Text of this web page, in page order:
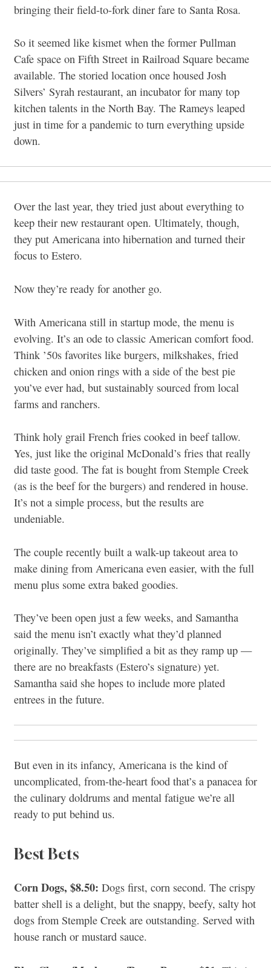
bringing their field-to-fork diner fare to Santa Rosa.
So it seemed like kismet when the former Pullman
Cafe space on Fifth Street in Railroad Square became
available. The storied location once housed Josh
Silvers’ Syrah restaurant, an incubator for many top
kitchen talents in the North Bay. The Rameys leaped
just in time for a pandemic to turn everything upside
down.
Over the last year, they tried just about everything to
keep their new restaurant open. Ultimately, though,
they put Americana into hibernation and turned their
focus to Estero.
Now they’re ready for another go.
With Americana still in startup mode, the menu is
evolving. It’s an ode to classic American comfort food.
Think ’50s favorites like burgers, milkshakes, fried
chicken and onion rings with a side of the best pie
you’ve ever had, but sustainably sourced from local
farms and ranchers.
Think holy grail French fries cooked in beef tallow.
Yes, just like the original McDonald’s fries that really
did taste good. The fat is bought from Stemple Creek
(as is the beef for the burgers) and rendered in house.
It’s not a simple process, but the results are
undeniable.
The couple recently built a walk-up takeout area to
make dining from Americana even easier, with the full
menu plus some extra baked goodies.
They’ve been open just a few weeks, and Samantha
said the menu isn’t exactly what they’d planned
originally. They’ve simplified a bit as they ramp up —
there are no breakfasts (Estero’s signature) yet.
Samantha said she hopes to include more plated
entrees in the future.
But even in its infancy, Americana is the kind of
uncomplicated, from-the-heart food that’s a panacea for
the culinary doldrums and mental fatigue we’re all
ready to put behind us.
Best Bets
Corn Dogs, $8.50: Dogs first, corn second. The crispy
batter shell is a delight, but the snappy, beefy, salty hot
dogs from Stemple Creek are outstanding. Served with
house ranch or mustard sauce.